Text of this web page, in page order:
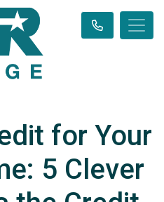
for Your
5 Clever